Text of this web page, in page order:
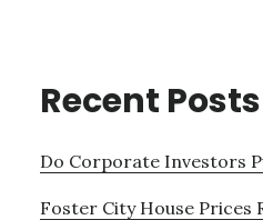
Recent Posts
Do Corporate Investors
Foster City House Prices